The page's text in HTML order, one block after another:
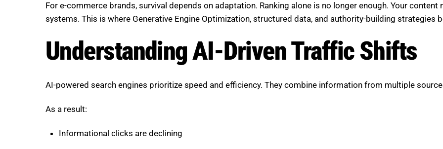
For e-commerce brands, survival depends on adaptation. Ranking alone is no longer enough. Your
systems. This is where Generative Engine Optimization, structured data, and authority-building strategies
Understanding AI-Driven Traffic Shifts
AI-powered search engines prioritize speed and efficiency. They combine information from multiple
As a result:
Informational clicks are declining